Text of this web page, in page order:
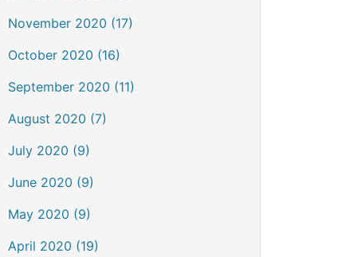
November 2020 (17)
October 2020 (16)
September 2020 (11)
August 2020 (7)
July 2020 (9)
June 2020 (9)
May 2020 (9)
April 2020 (19)